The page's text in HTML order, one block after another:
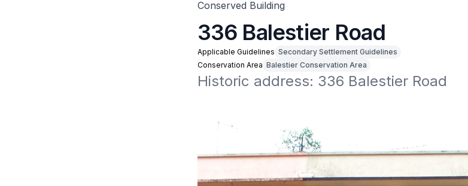
Conserved Building
336 Balestier Road
Applicable Guidelines Secondary Settlement Guidelines
Conservation Area Balestier Conservation Area
Historic address: 336 Balestier Road